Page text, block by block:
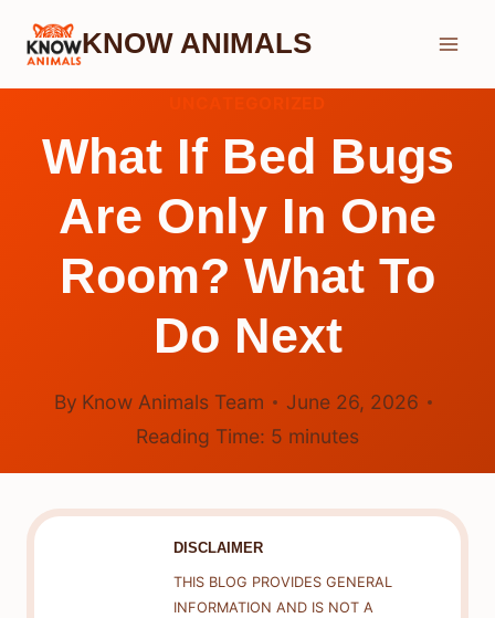
Skip
KNOW ANIMALS
What If Bed Bugs
Are Only In One
Room? What To
Do Next
By Know Animals Team
June 26, 2026
Reading Time: 5 minutes
DISCLAIMER
THIS BLOG PROVIDES GENERAL
INFORMATION AND IS NOT A